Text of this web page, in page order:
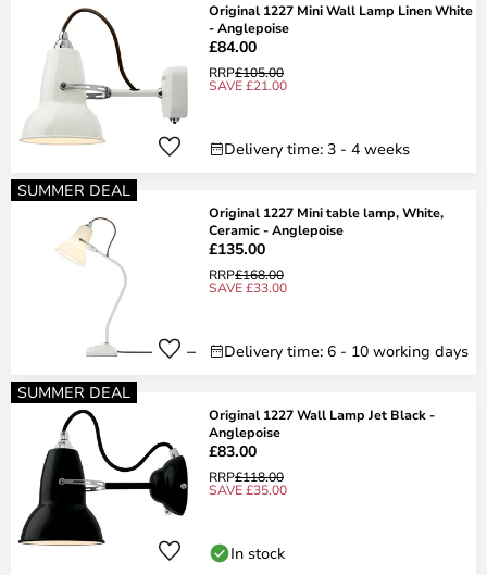
Original 1227 Mini Wall Lamp Linen White
- Anglepoise
£84.00
RRP£105.00
SAVE £21.00
Delivery time: 3 - 4 weeks
SUMMER DEAL
Original 1227 Mini table lamp, White,
Ceramic - Anglepoise
£135.00
RRP£168.00
SAVE £33.00
Delivery time: 6 - 10 working days
SUMMER DEAL
Original 1227 Wall Lamp Jet Black -
Anglepoise
£83.00
RRP£118.00
SAVE £35.00
In stock